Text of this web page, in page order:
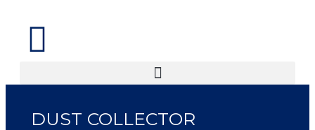
DUST COLLECTOR